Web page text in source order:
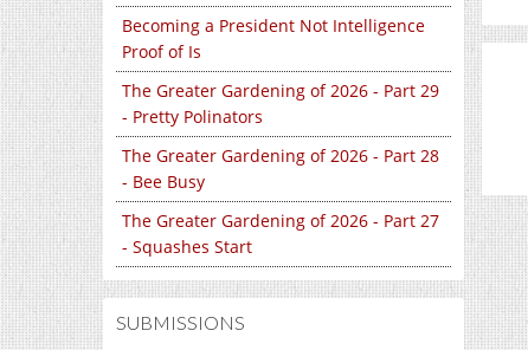
Becoming a President Not Intelligence
Proof of Is
The Greater Gardening of 2026 - Part 29
- Pretty Polinators
The Greater Gardening of 2026 - Part 28
- Bee Busy
The Greater Gardening of 2026 - Part 27
- Squashes Start
SUBMISSIONS